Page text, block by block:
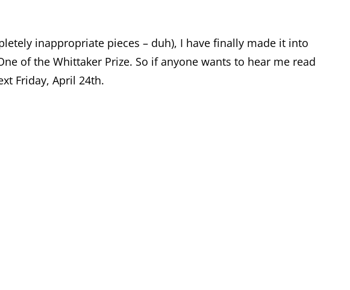
inappropriate pieces – duh), I have finally made it into
of the Whittaker Prize. So if anyone wants to hear me read
Friday, April 24th.